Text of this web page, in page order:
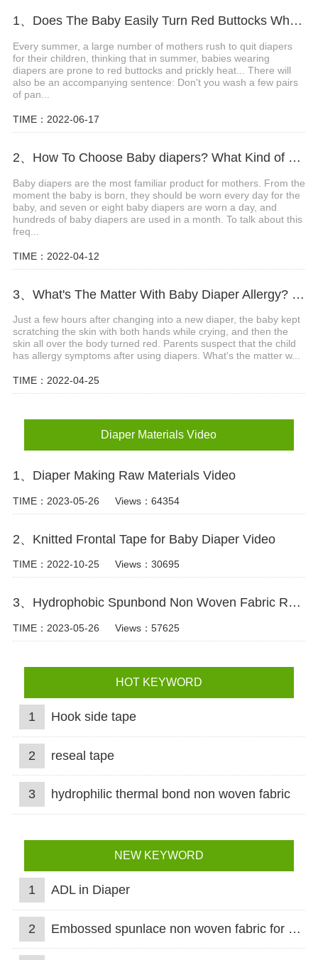
1、Does The Baby Easily Turn Red Buttocks When Wearing Diapers In Summer?
Every summer, a large number of mothers rush to quit diapers
for their children, thinking that in summer, babies wearing
diapers are prone to red buttocks and prickly heat... There will
also be an accompanying sentence: Don't you wash a few pairs
of pan...
TIME：2022-06-17
2、How To Choose Baby diapers? What Kind of Baby Diapers Are Breathable?
Baby diapers are the most familiar product for mothers. From the
moment the baby is born, they should be worn every day for the
baby, and seven or eight baby diapers are worn a day, and
hundreds of baby diapers are used in a month. To talk about this
freq...
TIME：2022-04-12
3、What's The Matter With Baby Diaper Allergy? What Are The Precautions?
Just a few hours after changing into a new diaper, the baby kept
scratching the skin with both hands while crying, and then the
skin all over the body turned red. Parents suspect that the child
has allergy symptoms after using diapers. What's the matter w...
TIME：2022-04-25
Diaper Materials Video
1、Diaper Making Raw Materials Video
TIME：2023-05-26 Views：64354
2、Knitted Frontal Tape for Baby Diaper Video
TIME：2022-10-25 Views：30695
3、Hydrophobic Spunbond Non Woven Fabric Raw Material For Diapers Video
TIME：2023-05-26 Views：57625
HOT KEYWORD
1 Hook side tape
2 reseal tape
3 hydrophilic thermal bond non woven fabric
NEW KEYWORD
1 ADL in Diaper
2 Embossed spunlace non woven fabric for wet wipes